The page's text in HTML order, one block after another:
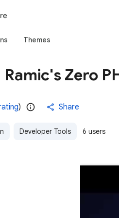
Themes
Ramic's Zero
) Share
Developer Tools 6 users